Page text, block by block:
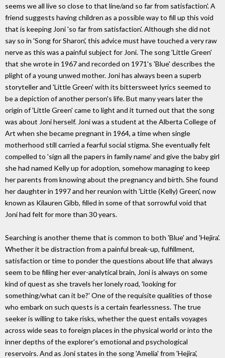
seems we all live so close to that line/and so far from satisfaction'. A
friend suggests having children as a possible way to fill up this void
that is keeping Joni 'so far from satisfaction'. Although she did not
say so in 'Song for Sharon', this advice must have touched a very raw
nerve as this was a painful subject for Joni. The song 'Little Green'
that she wrote in 1967 and recorded on 1971's 'Blue' describes the
plight of a young unwed mother. Joni has always been a superb
storyteller and 'Little Green' with its bittersweet lyrics seemed to
be a depiction of another person's life. But many years later the
origin of 'Little Green' came to light and it turned out that the song
was about Joni herself. Joni was a student at the Alberta College of
Art when she became pregnant in 1964, a time when single
motherhood still carried a fearful social stigma. She eventually felt
compelled to 'sign all the papers in family name' and give the baby girl
she had named Kelly up for adoption, somehow managing to keep
her parents from knowing about the pregnancy and birth. She found
her daughter in 1997 and her reunion with 'Little (Kelly) Green', now
known as Kilauren Gibb, filled in some of that sorrowful void that
Joni had felt for more than 30 years.
Searching is another theme that is common to both 'Blue' and 'Hejira'.
Whether it be distraction from a painful break-up, fulfillment,
satisfaction or time to ponder the questions about life that always
seem to be filling her ever-analytical brain, Joni is always on some
kind of quest as she travels her lonely road, 'looking for
something/what can it be?' One of the requisite qualities of those
who embark on such quests is a certain fearlessness. The true
seeker is willing to take risks, whether the quest entails voyages
across wide seas to foreign places in the physical world or into the
inner depths of the explorer's emotional and psychological
reservoirs. And as Joni states in the song 'Amelia' from 'Hejira',